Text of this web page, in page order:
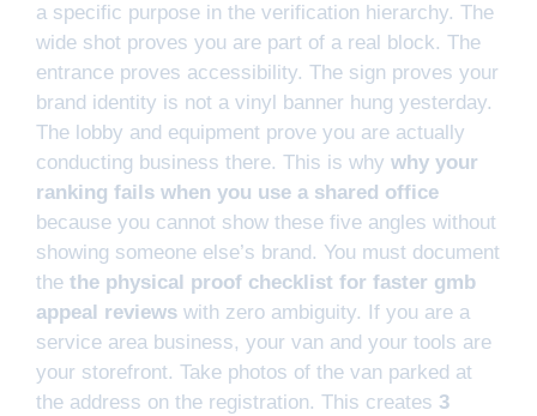
a specific purpose in the verification hierarchy. The
wide shot proves you are part of a real block. The
entrance proves accessibility. The sign proves your
brand identity is not a vinyl banner hung yesterday.
The lobby and equipment prove you are actually
conducting business there. This is why why your
ranking fails when you use a shared office
because you cannot show these five angles without
showing someone else’s brand. You must document
the the physical proof checklist for faster gmb
appeal reviews with zero ambiguity. If you are a
service area business, your van and your tools are
your storefront. Take photos of the van parked at
the address on the registration. This creates 3